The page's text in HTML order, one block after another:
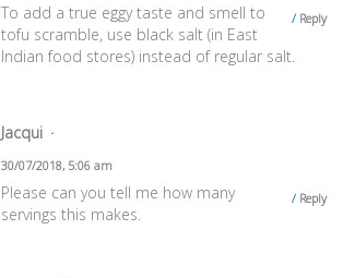
Reply
To add a true eggy taste and smell to
tofu scramble, use black salt (in East
Indian food stores) instead of regular salt.
Jacqui
30/07/2018, 5:06 am
Reply
Please can you tell me how many
servings this makes.